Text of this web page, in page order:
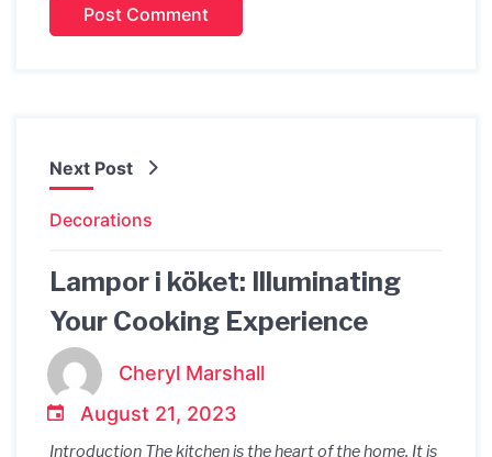
Next Post
Decorations
Lampor i köket: Illuminating
Your Cooking Experience
Cheryl Marshall
August 21, 2023
Introduction The kitchen is the heart of the home. It is